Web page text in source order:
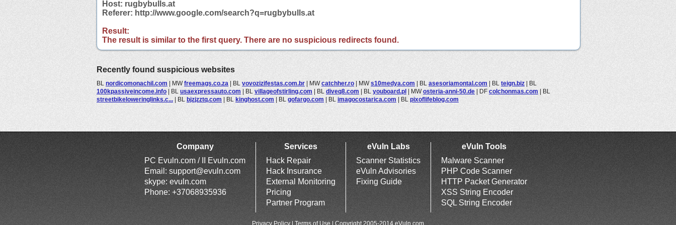
Host: rugbybulls.at
Referer: http://www.google.com/search?q=rugbybulls.at
Result:
The result is similar to the first query. There are no suspicious redirects found.
Recently found suspicious websites
BL nordicomonachil.com | MWfreemags.co.za | BL vovozizifestas.com.br | MWcatchher.ro | MWs10medya.com | BL asesoriamontal.com | BL teign.biz | BL
100kpassiveincome.info | BL usaexpressauto.com | BL villageofstirling.com | BL diveq8.com | BL youboard.pl | MWosteria-anni-50.de | DF colchonmas.com | BL
streetbikeloweringlinks.c... | BL bjzjzztq.com | BL kinghost.com | BL gofargo.com | BL imagocostarica.com | BL pixoflifeblog.com
Company
PC Evuln.com / II Evuln.com
Email: support@evuln.com
skype: evuln.com
Phone: +37068935936
Services
Hack Repair
Hack Insurance
External Monitoring
Pricing
Partner Program
eVuln Labs
Scanner Statistics
eVuln Advisories
Fixing Guide
eVuln Tools
Malware Scanner
PHP Code Scanner
HTTP Packet Generator
XSS String Encoder
SQL String Encoder
Privacy Policy Terms of Use | Copyright 2005-2014 eVuln.com